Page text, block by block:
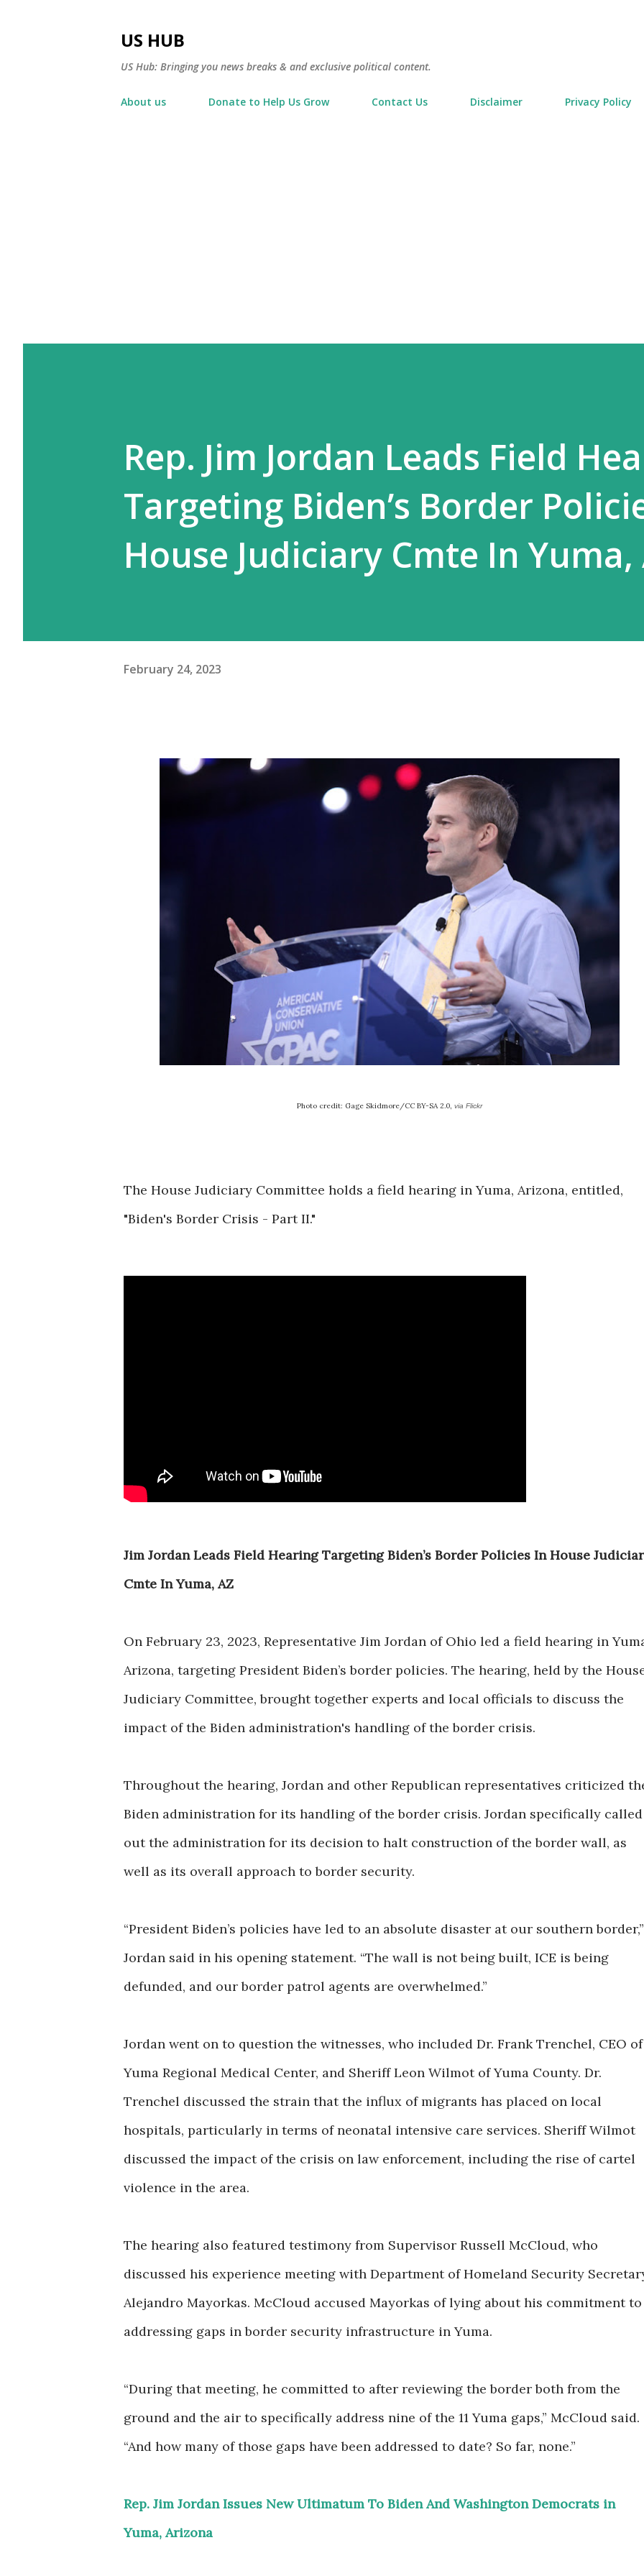
US HUB
US Hub: Bringing you news breaks & and exclusive political content.
About us Donate to Help Us Grow Contact Us Disclaimer Privacy Policy
Rep. Jim Jordan Leads Field
Targeting Biden’s Border
House Judiciary Cmte In Yuma,
February 24, 2023
Photo credit: Gage Skidmore/CC BY-SA 2.0, via Flickr
The House Judiciary Committee holds a field hearing in Yuma, Arizona, entitled,
"Biden's Border Crisis - Part II."
Jim Jordan Leads Field Hearing Targeting Biden’s Border Policies In House
Cmte In Yuma, AZ
On February 23, 2023, Representative Jim Jordan of Ohio led a field hearing in
Arizona, targeting President Biden’s border policies. The hearing, held by the
Judiciary Committee, brought together experts and local officials to discuss the
impact of the Biden administration's handling of the border crisis.
Throughout the hearing, Jordan and other Republican representatives criticized
Biden administration for its handling of the border crisis. Jordan specifically called
out the administration for its decision to halt construction of the border wall, as
well as its overall approach to border security.
“President Biden’s policies have led to an absolute disaster at our southern border,”
Jordan said in his opening statement. “The wall is not being built, ICE is being
defunded, and our border patrol agents are overwhelmed.”
Jordan went on to question the witnesses, who included Dr. Frank Trenchel, CEO of
Yuma Regional Medical Center, and Sheriff Leon Wilmot of Yuma County. Dr.
Trenchel discussed the strain that the influx of migrants has placed on local
hospitals, particularly in terms of neonatal intensive care services. Sheriff Wilmot
discussed the impact of the crisis on law enforcement, including the rise of cartel
violence in the area.
The hearing also featured testimony from Supervisor Russell McCloud, who
discussed his experience meeting with Department of Homeland Security
Alejandro Mayorkas. McCloud accused Mayorkas of lying about his commitment to
addressing gaps in border security infrastructure in Yuma.
“During that meeting, he committed to after reviewing the border both from the
ground and the air to specifically address nine of the 11 Yuma gaps,” McCloud said.
“And how many of those gaps have been addressed to date? So far, none.”
Rep. Jim Jordan Issues New Ultimatum To Biden And Washington Democrats in
Yuma, Arizona